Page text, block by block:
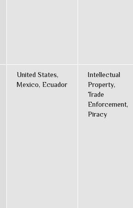
United States,
Mexico, Ecuador
Intellectual
Property,
Trade
Enforcement,
Piracy